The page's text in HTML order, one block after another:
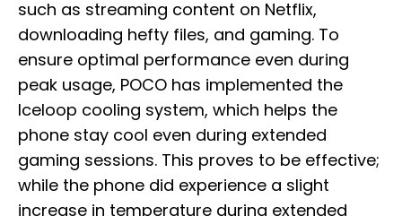
such as streaming content on Netflix,
downloading hefty files, and gaming. To
ensure optimal performance even during
peak usage, POCO has implemented the
Iceloop cooling system, which helps the
phone stay cool even during extended
gaming sessions. This proves to be effective;
while the phone did experience a slight
increase in temperature during extended